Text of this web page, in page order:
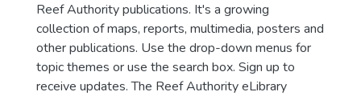
Reef Authority publications. It's a growing
collection of maps, reports, multimedia, posters and
other publications. Use the drop-down menus for
topic themes or use the search box. Sign up to
receive updates. The Reef Authority eLibrary